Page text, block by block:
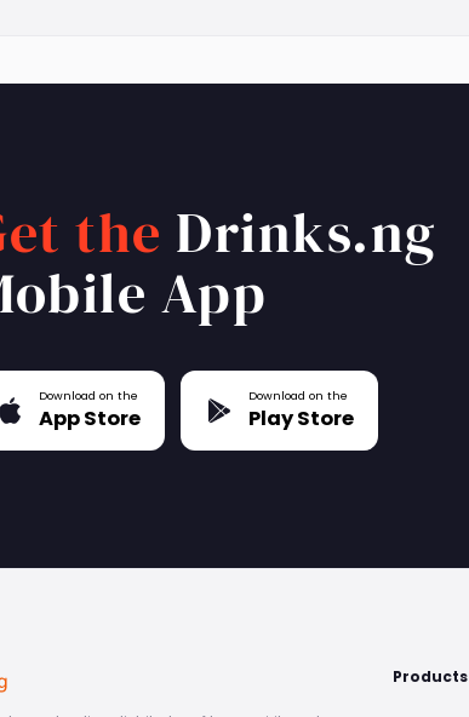
the Drinks.ng
App
Download on the
App Store
Download on the
Play Store
Products